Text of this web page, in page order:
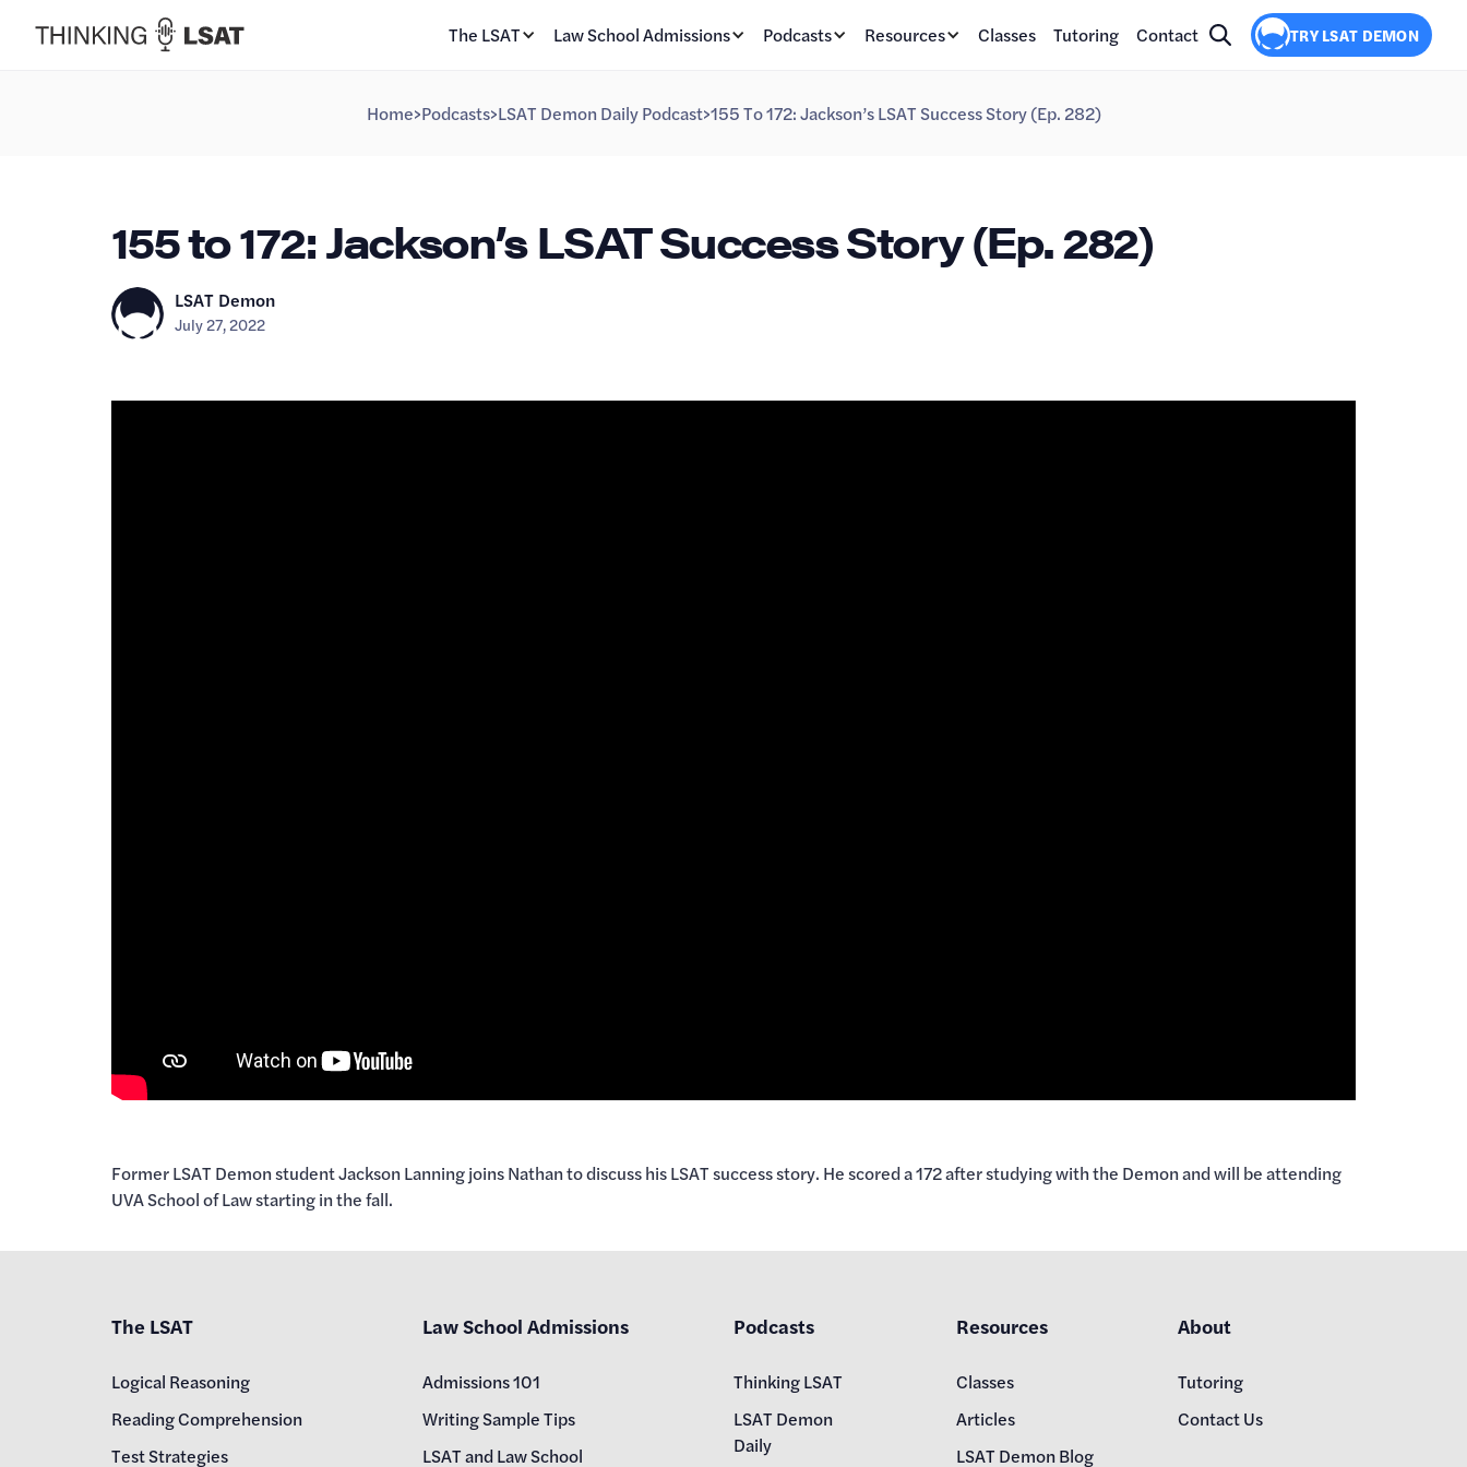
The LSAT Law School Admissions Podcasts Resources Classes Tutoring Contact TRY LSAT DEMON
Home>Podcasts>LSAT Demon Daily Podcast>155 To 172: Jackson’s LSAT Success Story (Ep. 282)
155 to 172: Jackson’s LSAT Success Story (Ep. 282)
LSAT Demon
July 27, 2022
Former LSAT Demon student Jackson Lanning joins Nathan to discuss his LSAT success story. He scored a 172 after studying with the Demon and will be attending
UVA School of Law starting in the fall.
The LSAT
Logical Reasoning
Reading Comprehension
Test Strategies
Law School Admissions
Admissions 101
Writing Sample Tips
LSAT and Law School
Podcasts
Thinking LSAT
LSAT Demon
Daily
Resources
Classes
Articles
LSAT Demon Blog
About
Tutoring
Contact Us